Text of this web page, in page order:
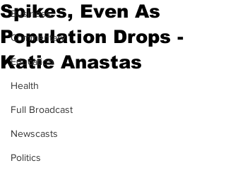
Business
Commentary
Education
Health
Full Broadcast
Newscasts
Politics
Spikes, Even As
Population Drops -
Katie Anastas